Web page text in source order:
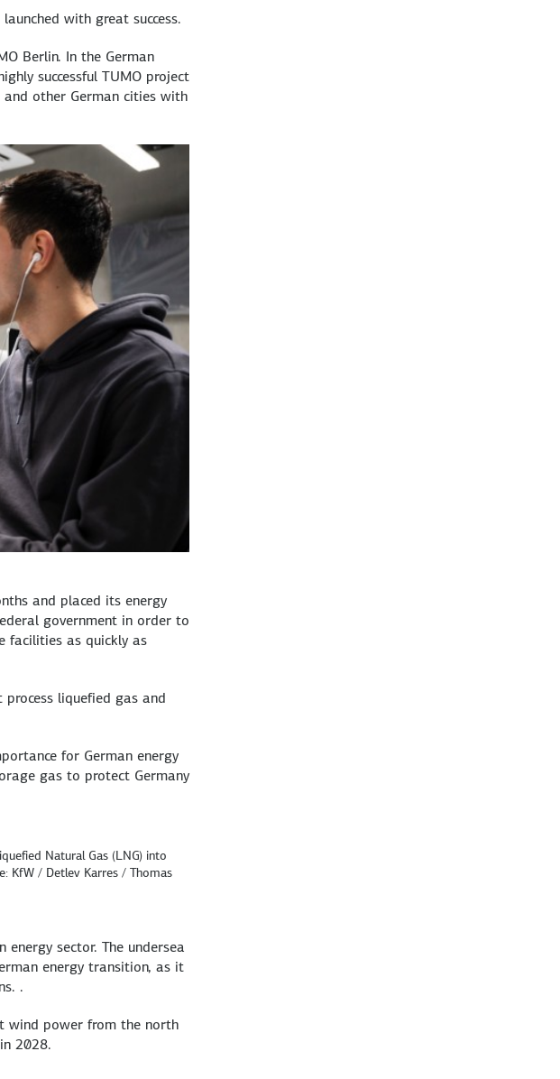
with great success.
Berlin. In the German
successful TUMO project
and other German cities with
Natural Gas (LNG) into
KfW / Detlev Karres / Thomas
and placed its energy
government in order to
facilities as quickly as
liquefied gas and
for German energy
gas to protect Germany
sector. The undersea
energy transition, as it
.
wind power from the north
2028.